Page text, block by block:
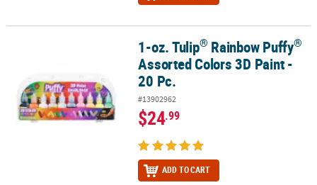
Assorted Colors 3D Paint - 20 Pc.
1-oz. Tulip® Rainbow Puffy®
Assorted Colors 3D Paint -
20 Pc.
#13902962
$24.99
ADD TO CART